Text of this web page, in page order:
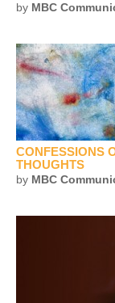
by MBC
CONFESSIONS
THOUGHTS
by MBC